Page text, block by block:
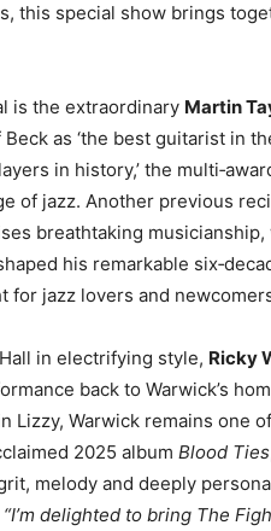
this special show brings
is the extraordinary Martin
as ‘the best guitarist in
in history,’ the
of jazz. Another previous
breathtaking
his remarkable
for jazz lovers and
in electrifying style, Ricky
back to Warwick’s
Lizzy, Warwick remains one
2025 album Blood Ties
melody and deeply
“I’m delighted to bring The